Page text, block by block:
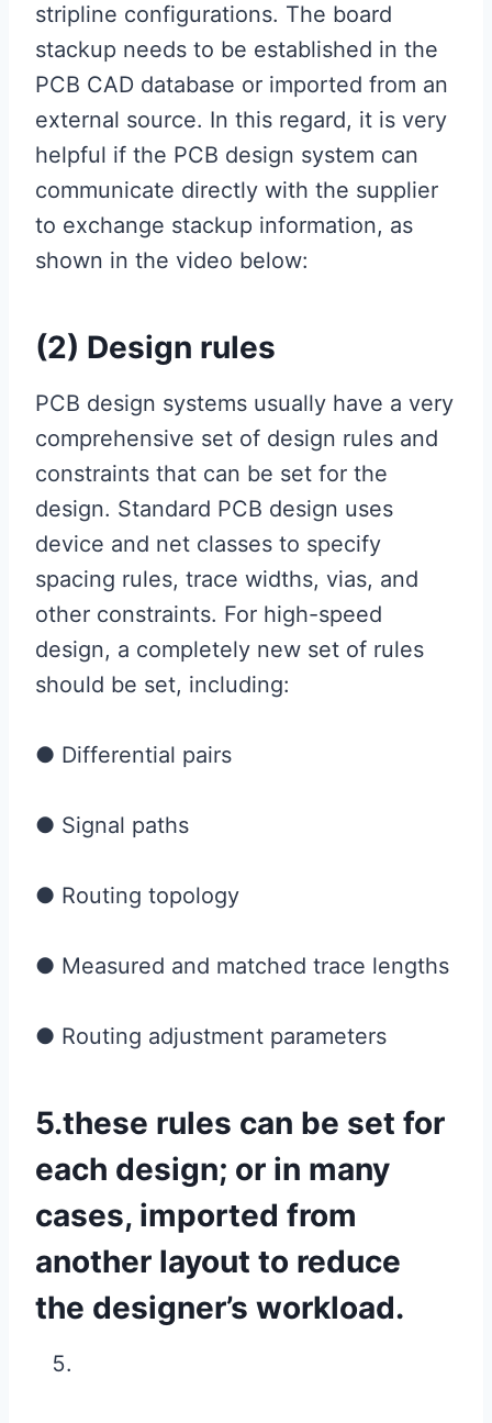
stripline configurations. The board
stackup needs to be established in the
PCB CAD database or imported from an
external source. In this regard, it is very
helpful if the PCB design system can
communicate directly with the supplier
to exchange stackup information, as
shown in the video below:
(2) Design rules
PCB design systems usually have a very
comprehensive set of design rules and
constraints that can be set for the
design. Standard PCB design uses
device and net classes to specify
spacing rules, trace widths, vias, and
other constraints. For high-speed
design, a completely new set of rules
should be set, including:
● Differential pairs
● Signal paths
● Routing topology
● Measured and matched trace lengths
● Routing adjustment parameters
5.these rules can be set for
each design; or in many
cases, imported from
another layout to reduce
the designer’s workload.